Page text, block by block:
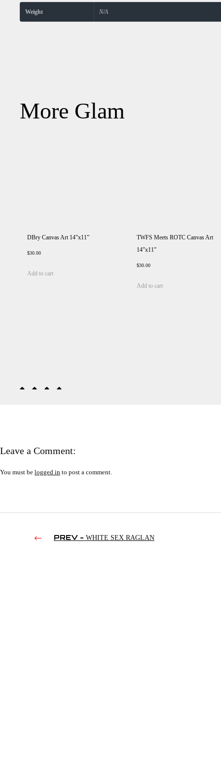
Weight N/A
More Glam
DBry Canvas Art 14”x11”
$30.00
Add to cart
TWFS Meets ROTC Canvas Art
14”x11”
$30.00
Add to cart
Leave a Comment:
You must be logged in to post a comment.
PREV - WHITE SEX RAGLAN